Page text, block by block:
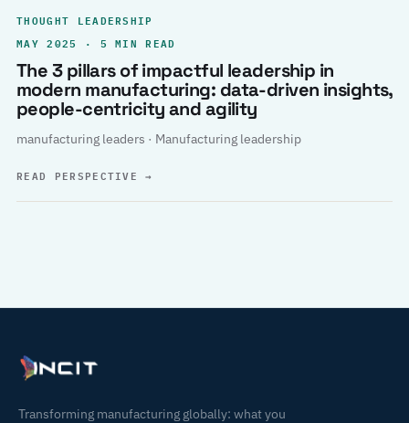
THOUGHT LEADERSHIP
MAY 2025 · 5 MIN READ
The 3 pillars of impactful leadership in
modern manufacturing: data-driven insights,
people-centricity and agility
manufacturing leaders · Manufacturing leadership
READ PERSPECTIVE→
Transforming manufacturing globally: what you